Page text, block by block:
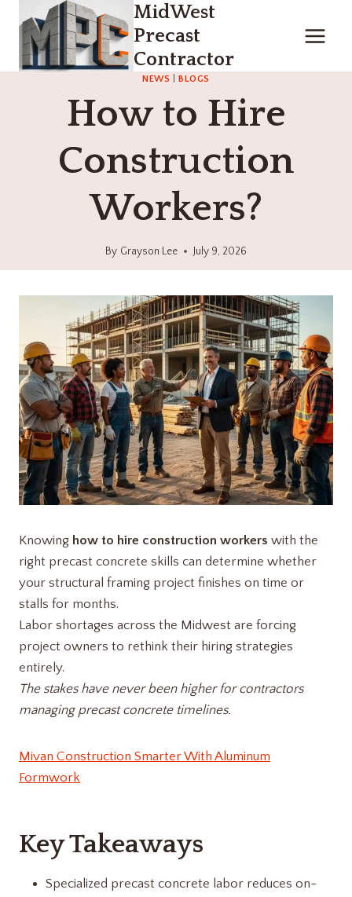
content
MidWest
Precast
Contractor
NEWS BLOGS
How to Hire
Construction
Workers?
By Grayson Lee July 9, 2026
Knowing how to hire construction workers with the
right precast concrete skills can determine whether
your structural framing project finishes on time or
stalls for months.
Labor shortages across the Midwest are forcing
project owners to rethink their hiring strategies
entirely.
The stakes have never been higher for contractors
managing precast concrete timelines.
Mivan Construction Smarter With Aluminum
Formwork
Key Takeaways
Specialized precast concrete labor reduces on-